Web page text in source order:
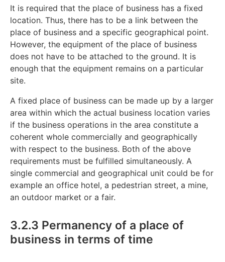
It is required that the place of business has a fixed
location. Thus, there has to be a link between the
place of business and a specific geographical point.
However, the equipment of the place of business
does not have to be attached to the ground. It is
enough that the equipment remains on a particular
site.
A fixed place of business can be made up by a larger
area within which the actual business location varies
if the business operations in the area constitute a
coherent whole commercially and geographically
with respect to the business. Both of the above
requirements must be fulfilled simultaneously. A
single commercial and geographical unit could be for
example an office hotel, a pedestrian street, a mine,
an outdoor market or a fair.
3.2.3 Permanency of a place of
business in terms of time